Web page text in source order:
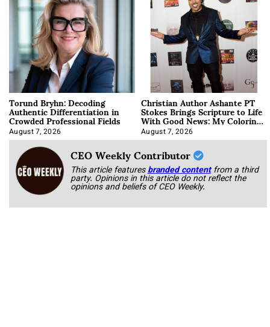
Torund Bryhn: Decoding
Authentic Differentiation in
Crowded Professional Fields
August 7, 2026
Christian Author Ashante PT
Stokes Brings Scripture to Life
With Good News: My Coloring
Book
August 7, 2026
CEO Weekly Contributor
This article featuresbranded content from a third
party. Opinions in this article do not reflect the
opinions and beliefs of CEO Weekly.